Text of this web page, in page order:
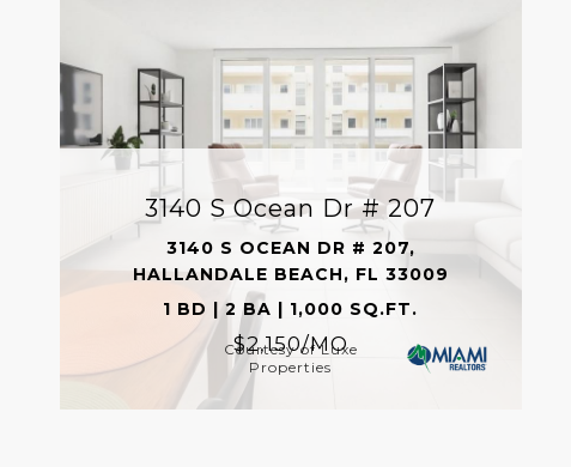
3140 S Ocean Dr # 207
3140 S OCEAN DR # 207,
HALLANDALE BEACH, FL 33009
1 BD | 2 BA | 1,000 SQ.FT.
$2,150/MO
Courtesy of Luxe
Properties